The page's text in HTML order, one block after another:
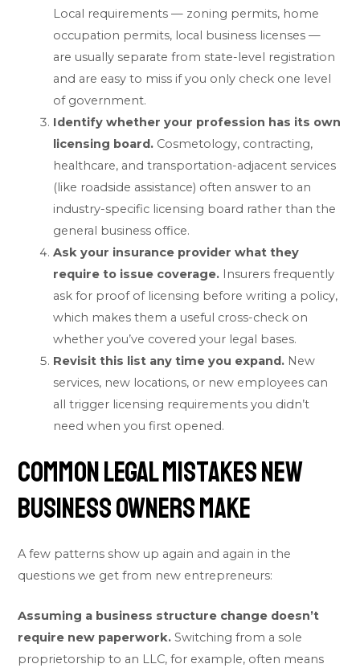
Local requirements — zoning permits, home
occupation permits, local business licenses —
are usually separate from state-level registration
and are easy to miss if you only check one level
of government.
Identify whether your profession has its own
licensing board. Cosmetology, contracting,
healthcare, and transportation-adjacent services
(like roadside assistance) often answer to an
industry-specific licensing board rather than the
general business office.
Ask your insurance provider what they
require to issue coverage. Insurers frequently
ask for proof of licensing before writing a policy,
which makes them a useful cross-check on
whether you’ve covered your legal bases.
Revisit this list any time you expand. New
services, new locations, or new employees can
all trigger licensing requirements you didn’t
need when you first opened.
Common Legal Mistakes New
Business Owners Make
A few patterns show up again and again in the
questions we get from new entrepreneurs:
Assuming a business structure change doesn’t
require new paperwork. Switching from a sole
proprietorship to an LLC, for example, often means